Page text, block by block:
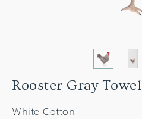
Rooster Gray Towel
White Cotton